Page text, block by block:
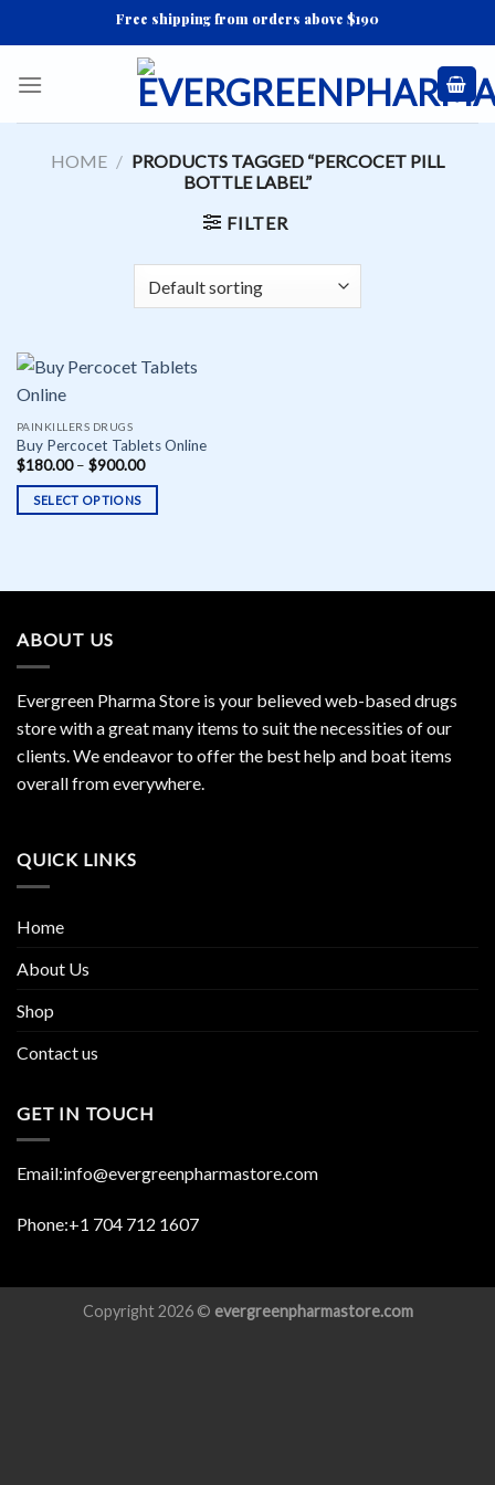
to
Free shipping from orders above $190
HOME / PRODUCTS TAGGED “PERCOCET PILL
BOTTLE LABEL”
FILTER
PAINKILLERS DRUGS
Buy Percocet Tablets Online
$180.00– $900.00
SELECT OPTIONS
multiple
The
options
be
chosen
on
the
ABOUT US
Evergreen Pharma Store is your believed web-based drugs
store with a great many items to suit the necessities of our
clients. We endeavor to offer the best help and boat items
overall from everywhere.
QUICK LINKS
Home
About Us
Shop
Contact us
GET IN TOUCH
Email:info@evergreenpharmastore.com
Phone:+1 704 712 1607
Copyright 2026 © evergreenpharmastore.com